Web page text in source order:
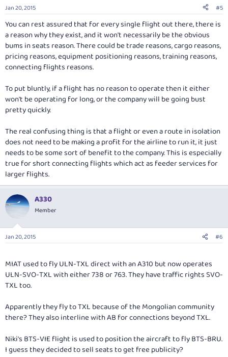
Jan 20, 2015 #5
You can rest assured that for every single flight out there, there is
a reason why they exist, and it won't necessarily be the obvious
bums in seats reason. There could be trade reasons, cargo reasons,
pricing reasons, equipment positioning reasons, training reasons,
connecting flights reasons.
To put bluntly, if a flight has no reason to operate then it either
won't be operating for long, or the company will be going bust
pretty quickly.
The real confusing thing is that a flight or even a route in isolation
does not need to be making a profit for the airline to run it, it just
needs to be some sort of benefit to the company. This is especially
true for short connecting flights which act as feeder services for
larger flights.
A330
Member
Jan 20, 2015 #6
MIAT used to fly ULN-TXL direct with an A310 but now operates
ULN-SVO-TXL with either 738 or 763. They have traffic rights SVO-
TXL too.
Apparently they fly to TXL because of the Mongolian community
there? They also interline with AB for connections beyond TXL.
Niki's BTS-VIE flight is used to position the aircraft to fly BTS-BRU.
I guess they decided to sell seats to get free publicity?